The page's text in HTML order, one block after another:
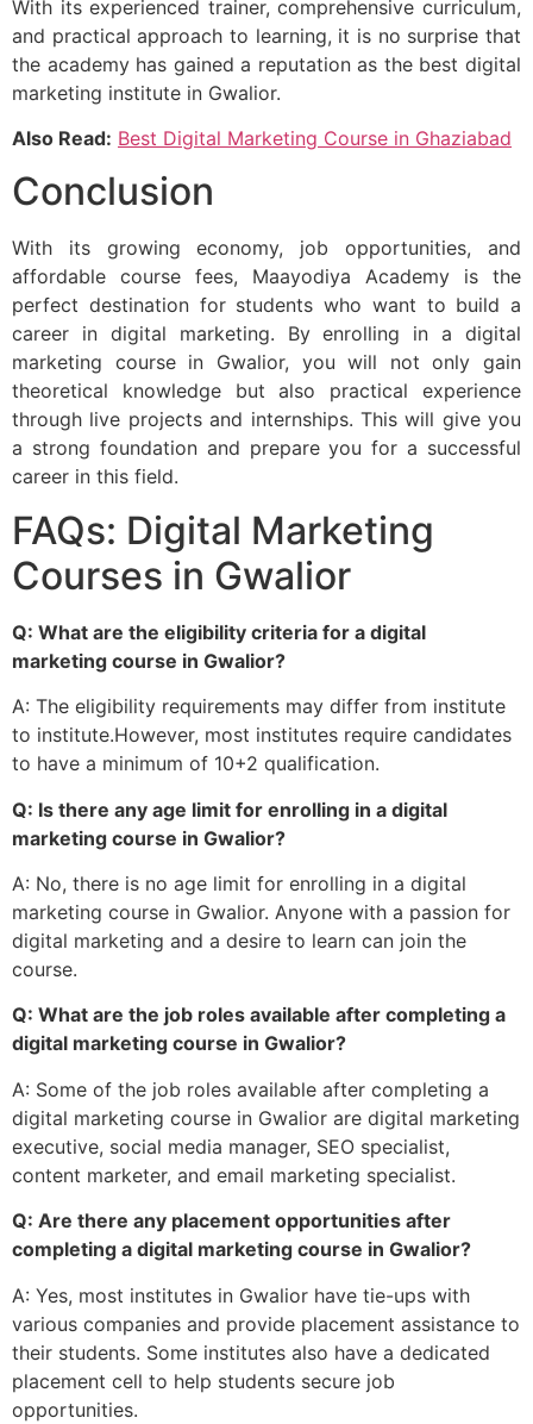
With its experienced trainer, comprehensive curriculum,
and practical approach to learning, it is no surprise that
the academy has gained a reputation as the best digital
marketing institute in Gwalior.
Also Read: Best Digital Marketing Course in Ghaziabad
Conclusion
With its growing economy, job opportunities, and
affordable course fees, Maayodiya Academy is the
perfect destination for students who want to build a
career in digital marketing. By enrolling in a digital
marketing course in Gwalior, you will not only gain
theoretical knowledge but also practical experience
through live projects and internships. This will give you
a strong foundation and prepare you for a successful
career in this field.
FAQs: Digital Marketing
Courses in Gwalior
Q: What are the eligibility criteria for a digital
marketing course in Gwalior?
A: The eligibility requirements may differ from institute
to institute.However, most institutes require candidates
to have a minimum of 10+2 qualification.
Q: Is there any age limit for enrolling in a digital
marketing course in Gwalior?
A: No, there is no age limit for enrolling in a digital
marketing course in Gwalior. Anyone with a passion for
digital marketing and a desire to learn can join the
course.
Q: What are the job roles available after completing a
digital marketing course in Gwalior?
A: Some of the job roles available after completing a
digital marketing course in Gwalior are digital marketing
executive, social media manager, SEO specialist,
content marketer, and email marketing specialist.
Q: Are there any placement opportunities after
completing a digital marketing course in Gwalior?
A: Yes, most institutes in Gwalior have tie-ups with
various companies and provide placement assistance to
their students. Some institutes also have a dedicated
placement cell to help students secure job
opportunities.